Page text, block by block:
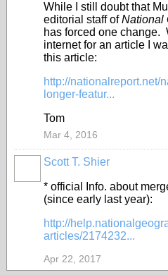
While I still doubt that
editorial staff ofNational
has forced one change.
internet for an article I
this article:
http://nationalreport.net/
longer-featur...
Tom
Mar 4, 2016
Scott T. Shier
* official Info. about
(since early last year):
http://
articles/2174232...
Apr 22, 2017